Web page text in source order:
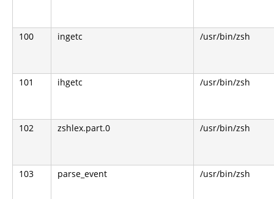
100 ingetc /usr/bin/zsh
101 ihgetc /usr/bin/zsh
102 zshlex.part.0 /usr/bin/zsh
103 parse_event /usr/bin/zsh